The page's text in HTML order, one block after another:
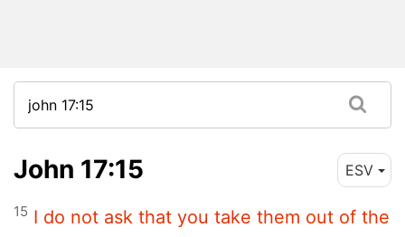
John 17:15 ESV
15 I do not ask that you take them out of the